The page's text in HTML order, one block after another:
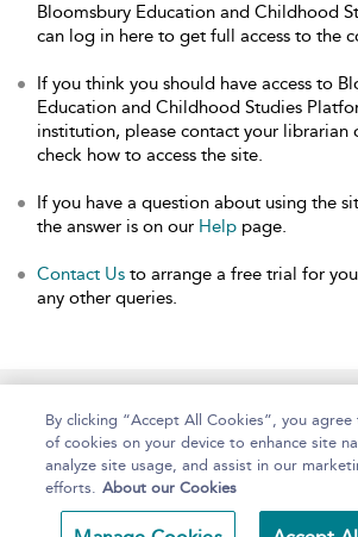
Bloomsbury Education and Childhood
can log in here to get full access to the
If you think you should have access to
Education and Childhood Studies
institution, please contact your librarian
check how to access the site.
If you have a question about using the
the answer is on our Help page.
Contact Us to arrange a free trial for
any other queries.
Home About Help
By clicking “Accept All Cookies”, you
of cookies on your device to enhance site
analyze site usage, and assist in our
efforts. About our Cookies